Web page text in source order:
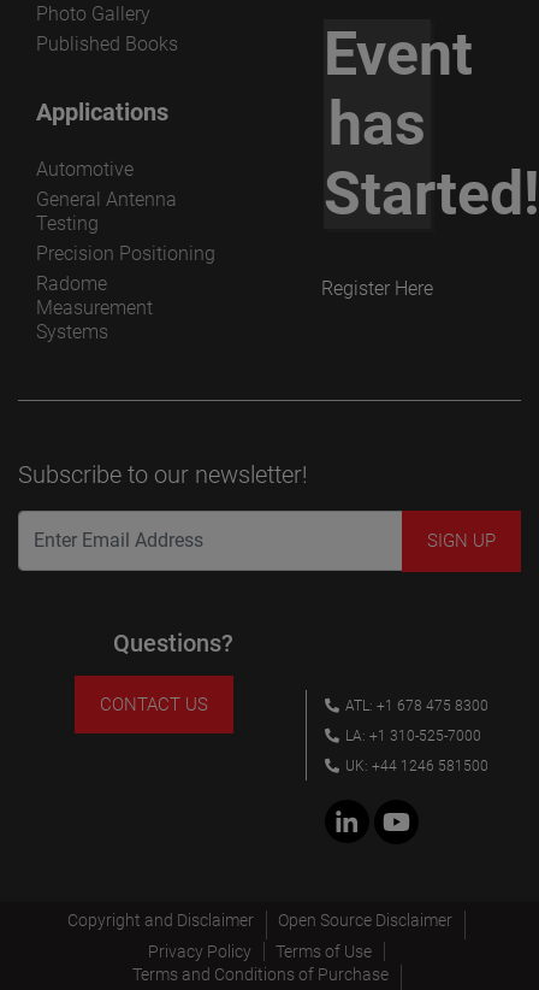
Photo Gallery
Published Books
Applications
Automotive
General Antenna
Testing
Precision Positioning
Radome
Measurement
Systems
Event
has
Started!
Register Here
Subscribe to our newsletter!
Questions?
CONTACT US
ATL: +1 678 475 8300
LA: +1 310-525-7000
UK: +44 1246 581500
Copyright and Disclaimer
Open Source Disclaimer
Privacy Policy
Terms of Use
Terms and Conditions of Purchase